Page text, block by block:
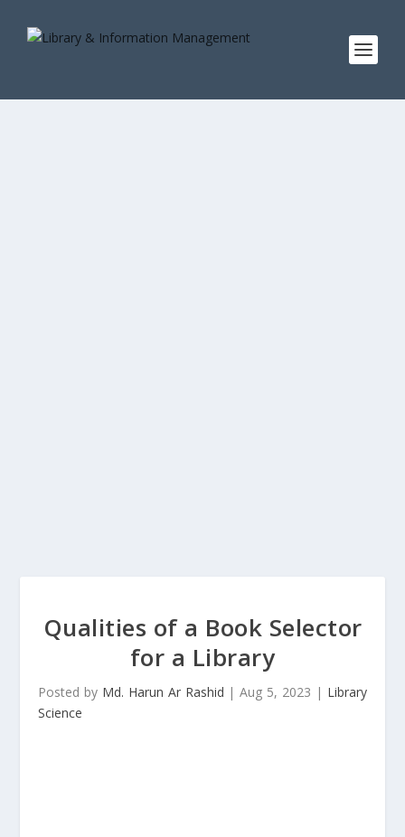
Qualities of a Book Selector
for a Library
Posted by Md. Harun Ar Rashid |Aug 5, 2023 | Library
Science